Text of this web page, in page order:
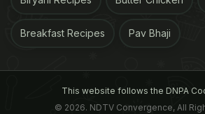
Breakfast Recipes Pav Bhaji
This website follows the DNPA
© 2026. NDTV Convergence, All